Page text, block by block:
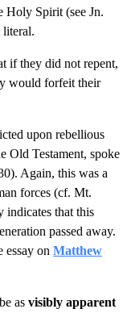
Holy Spirit (see Jn.
literal.
if they did not repent,
would forfeit their
upon rebellious
Old Testament, spoke
Again, this was a
forces (cf. Mt.
indicates that this
passed away.
essay on Matthew
as visibly apparent